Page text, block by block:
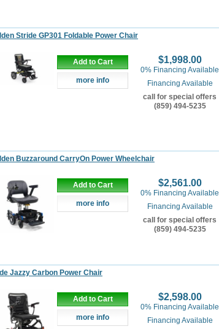
Stride GP301 Foldable Power Chair
Add to Cart
more info
$1,998.00
0% Financing Available
Financing Available
call for special offers
(859) 494-5235
Buzzaround CarryOn Power Wheelchair
Add to Cart
more info
$2,561.00
0% Financing Available
Financing Available
call for special offers
(859) 494-5235
Jazzy Carbon Power Chair
Add to Cart
more info
$2,598.00
0% Financing Available
Financing Available